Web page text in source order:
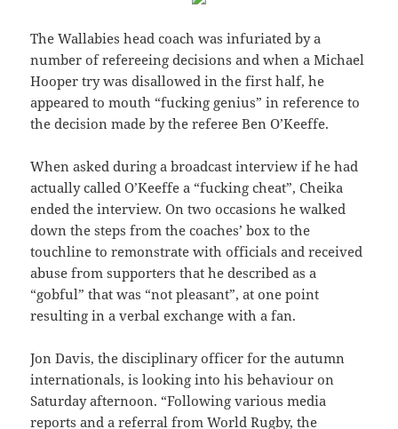
The Wallabies head coach was infuriated by a
number of refereeing decisions and when a Michael
Hooper try was disallowed in the first half, he
appeared to mouth “fucking genius” in reference to
the decision made by the referee Ben O’Keeffe.
When asked during a broadcast interview if he had
actually called O’Keeffe a “fucking cheat”, Cheika
ended the interview. On two occasions he walked
down the steps from the coaches’ box to the
touchline to remonstrate with officials and received
abuse from supporters that he described as a
“gobful” that was “not pleasant”, at one point
resulting in a verbal exchange with a fan.
Jon Davis, the disciplinary officer for the autumn
internationals, is looking into his behaviour on
Saturday afternoon. “Following various media
reports and a referral from World Rugby, the